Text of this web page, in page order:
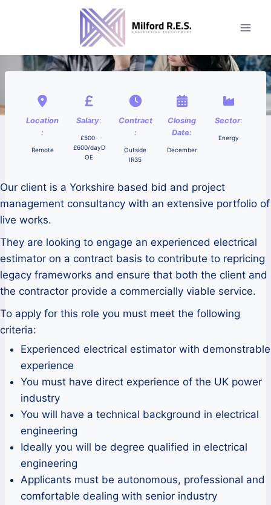
Location
:
Remote
Salary:
£500-
£600/dayD
OE
Contract
:
Outside
IR35
Closing
Date:
December
Sector:
Energy
Our client is a Yorkshire based bid and project
management consultancy with an extensive portfolio of
live works.
They are looking to engage an experienced electrical
estimator on a contract basis to contribute to repricing
legacy frameworks and ensure that both the client and
the contractor provide a commercially viable service.
To apply for this role you must meet the following
criteria:
Experienced electrical estimator with demonstrable
experience
You must have direct experience of the UK power
industry
You will have a technical background in electrical
engineering
Ideally you will be degree qualified in electrical
engineering
Applicants must be autonomous, professional and
comfortable dealing with senior industry